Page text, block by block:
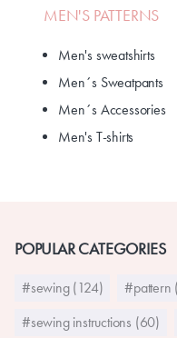
MEN'S PATTERNS
Men's sweatshirts
Men´s Sweatpants
Men´s Accessories
Men's T-shirts
POPULAR CATEGORIES
#sewing (124) #pattern
#sewing instructions (60)